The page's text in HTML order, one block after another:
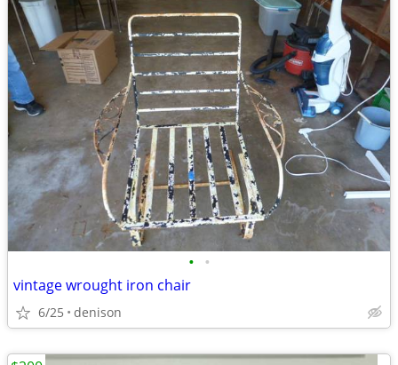
• •
vintage wrought iron chair
6/25 denison